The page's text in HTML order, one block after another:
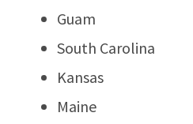
Guam
South Carolina
Kansas
Maine